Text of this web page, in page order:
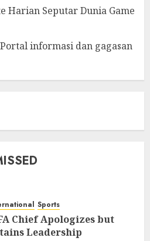
Harian Seputar Dunia Game
informasi dan gagasan
Sports
Chief Apologizes but
Leadership